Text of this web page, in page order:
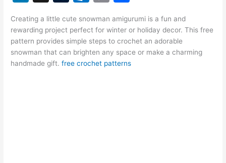
c
e
b
o
o
at
s
A
p
p
er
e
st
e
gr
a
m
s
e
n
g
g
er
l
di l
k
e
dI
m
bl
r
lo
o
k.
p
y
Li
ar
e
Creating a little cute snowman amigurumi is a fun and
rewarding project perfect for winter or holiday decor. This free
pattern provides simple steps to crochet an adorable
snowman that can brighten any space or make a charming
handmade gift.free crochet patterns